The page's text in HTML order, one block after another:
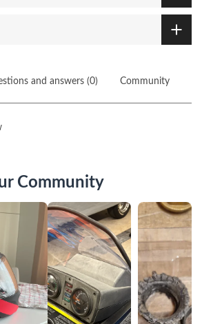
and answers (0) Community
Community